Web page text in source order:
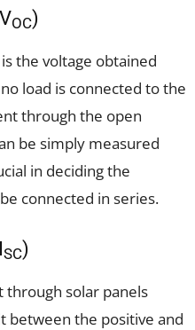
OC)
is the voltage obtained
load is connected to the
through the open
be simply measured
in deciding the
connected in series.
SC)
solar panels
between the positive and